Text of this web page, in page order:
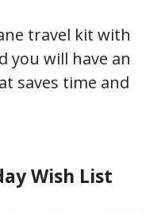
travel kit with
you will have an
saves time and
Wish List